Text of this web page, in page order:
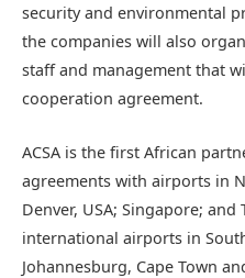
security and environmental
the companies will also
staff and management that
cooperation agreement.
ACSA is the first African
agreements with airports in
Denver, USA; Singapore;
international airports in
Johannesburg, Cape Town